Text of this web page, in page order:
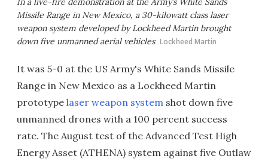
Missile Range in New Mexico, a 30-kilowatt class laser
weapon system developed by Lockheed Martin brought
down five unmanned aerial vehicles Lockheed Martin
It was 5-0 at the US Army's White Sands Missile
Range in New Mexico as a Lockheed Martin
prototype laser weapon system shot down five
unmanned drones with a 100 percent success
rate. The August test of the Advanced Test High
Energy Asset (ATHENA) system against five Outlaw